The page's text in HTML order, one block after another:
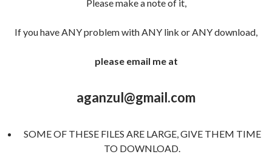
Please make a note of it,
If you have ANY problem with ANY link or ANY download,
please email me at
aganzul@gmail.com
SOME OF THESE FILES ARE LARGE, GIVE THEM TIME
TO DOWNLOAD.